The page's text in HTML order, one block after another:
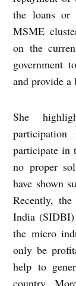
the loans or
MSME
on the
government
and provide a
She
participate in
no proper
have shown
Recently,
India (SIDBI)
the micro
only be
help to
country.